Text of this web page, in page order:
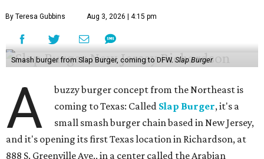
By Teresa Gubbins Aug 3, 2026 | 4:15 pm
Smash burger from Slap Burger, coming to DFW.Slap Burger
A
buzzy burger concept from the Northeast is
coming to Texas: Called Slap Burger, it's a
small smash burger chain based in New Jersey,
and it's opening its first Texas location in Richardson, at
888 S. Greenville Ave., in a center called the Arabian